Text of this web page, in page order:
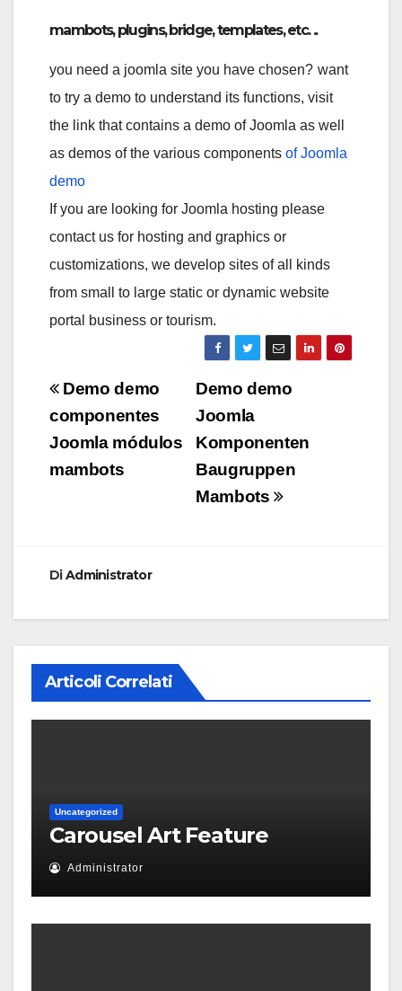
mambots, plugins, bridge, templates, etc. ..
you need a joomla site you have chosen? want
to try a demo to understand its functions, visit
the link that contains a demo of Joomla as well
as demos of the various components of Joomla
demo
If you are looking for Joomla hosting please
contact us for hosting and graphics or
customizations, we develop sites of all kinds
from small to large static or dynamic website
portal business or tourism.
Navigazione
articoli
Demo demo
Joomla
Komponenten
Baugruppen
Mambots
Demo demo
componentes
Joomla módulos
mambots
DiAdministrator
Articoli Correlati
Uncategorized
Carousel Art Feature
Administrator